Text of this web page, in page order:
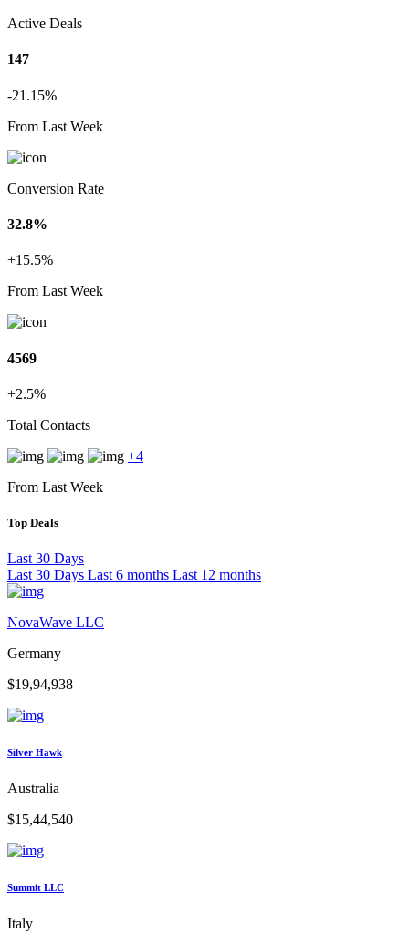
Active Deals
147
-21.15%
From Last Week
Conversion Rate
32.8%
+15.5%
From Last Week
4569
+2.5%
Total Contacts
+4
From Last Week
Top Deals
Last 30 Days
Last 30 Days Last 6 months Last 12 months
NovaWave LLC
Germany
$19,94,938
Silver Hawk
Australia
$15,44,540
Summit LLC
Italy